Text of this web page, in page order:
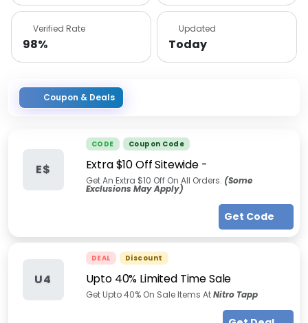
Verified Rate
98%
Updated
Today
Coupon & Deals
E$
CODE Coupon Code
Extra $10 Off Sitewide -
Get An Extra $10 Off On All Orders. (Some
Exclusions May Apply)
Get Code
U4
DEAL Discount
Upto 40% Limited Time Sale
Get Upto 40% On Sale Items AtNitro Tapp